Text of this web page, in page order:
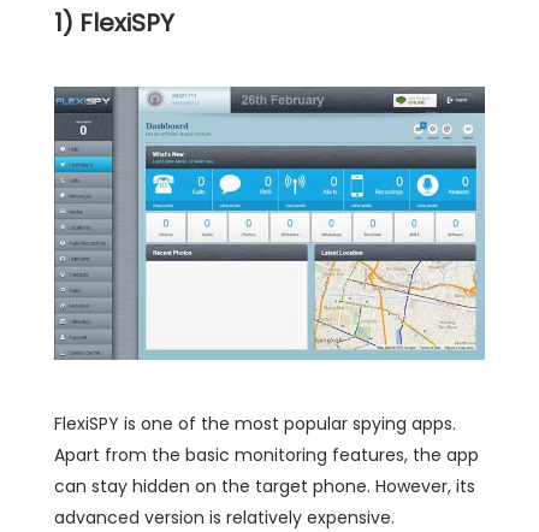
1) FlexiSPY
FlexiSPY is one of the most popular spying apps.
Apart from the basic monitoring features, the app
can stay hidden on the target phone. However, its
advanced version is relatively expensive.